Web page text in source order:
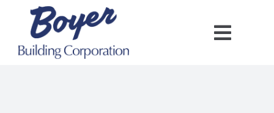
content